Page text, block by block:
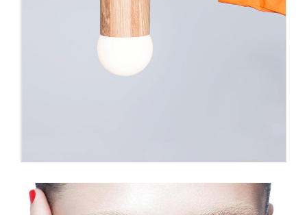
Illustration